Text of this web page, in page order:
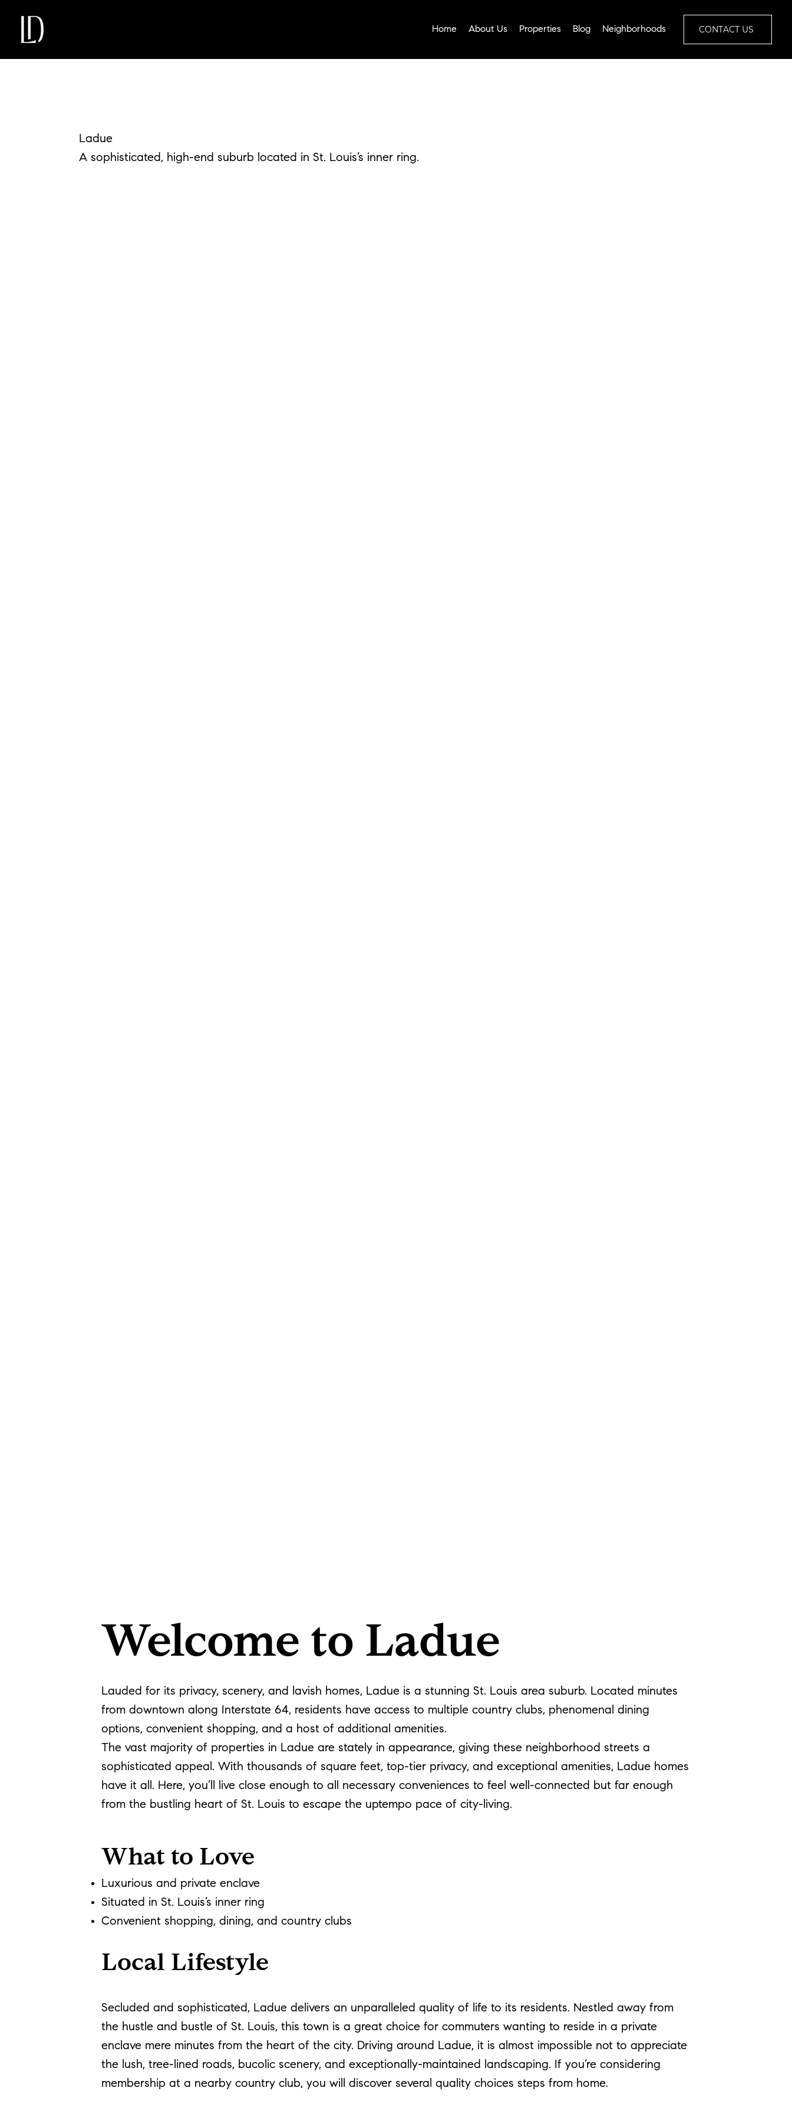
CONTACT US
Home About Us Properties Blog Neighborhoods
Ladue
A sophisticated, high-end suburb located in St. Louis’s inner ring.
Welcome to Ladue
Lauded for its privacy, scenery, and lavish homes, Ladue is a stunning St. Louis area suburb. Located minutes
from downtown along Interstate 64, residents have access to multiple country clubs, phenomenal dining
options, convenient shopping, and a host of additional amenities.
The vast majority of properties in Ladue are stately in appearance, giving these neighborhood streets a
sophisticated appeal. With thousands of square feet, top-tier privacy, and exceptional amenities, Ladue homes
have it all. Here, you’ll live close enough to all necessary conveniences to feel well-connected but far enough
from the bustling heart of St. Louis to escape the uptempo pace of city-living.
What to Love
Luxurious and private enclave
Situated in St. Louis’s inner ring
Convenient shopping, dining, and country clubs
Local Lifestyle
Secluded and sophisticated, Ladue delivers an unparalleled quality of life to its residents. Nestled away from
the hustle and bustle of St. Louis, this town is a great choice for commuters wanting to reside in a private
enclave mere minutes from the heart of the city. Driving around Ladue, it is almost impossible not to appreciate
the lush, tree-lined roads, bucolic scenery, and exceptionally-maintained landscaping. If you’re considering
membership at a nearby country club, you will discover several quality choices steps from home.